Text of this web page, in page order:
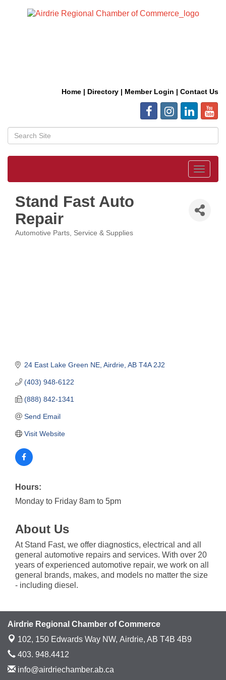
Home | Directory | Member Login | Contact Us
Toggle
Stand Fast Auto
Repair
Automotive Parts, Service & Supplies
24 East Lake Green NE Airdrie AB T4A 2J2
(403) 948-6122
(888) 842-1341
Send Email
Visit Website
Hours:
Monday to Friday 8am to 5pm
About Us
At Stand Fast, we offer diagnostics, electrical and all
general automotive repairs and services. With over 20
years of experienced automotive repair, we work on all
general brands, makes, and models no matter the size
- including diesel.
Airdrie Regional Chamber of Commerce
102, 150 Edwards Way NW, Airdrie, AB T4B 4B9
403. 948.4412
info@airdriechamber.ab.ca